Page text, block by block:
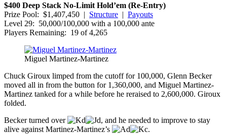
$400 Deep Stack No-Limit Hold’em (Re-Entry)
Prize Pool: $1,407,450 | Structure | Payouts
Level 29: 50,000/100,000 with a 100,000 ante
Players Remaining: 19 of 4,265
Miguel Martinez-Martinez
Chuck Giroux limped from the cutoff for 100,000, Glenn Becker
moved all in from the button for 1,360,000, and Miguel Martinez-
Martinez tanked for a while before he reraised to 2,600,000. Giroux
folded.
Becker turned over
, and he needed to improve to stay
alive against Martinez-Martinez’s
.